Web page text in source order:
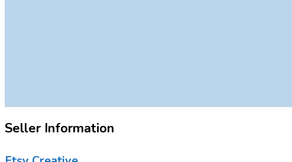
Seller Information